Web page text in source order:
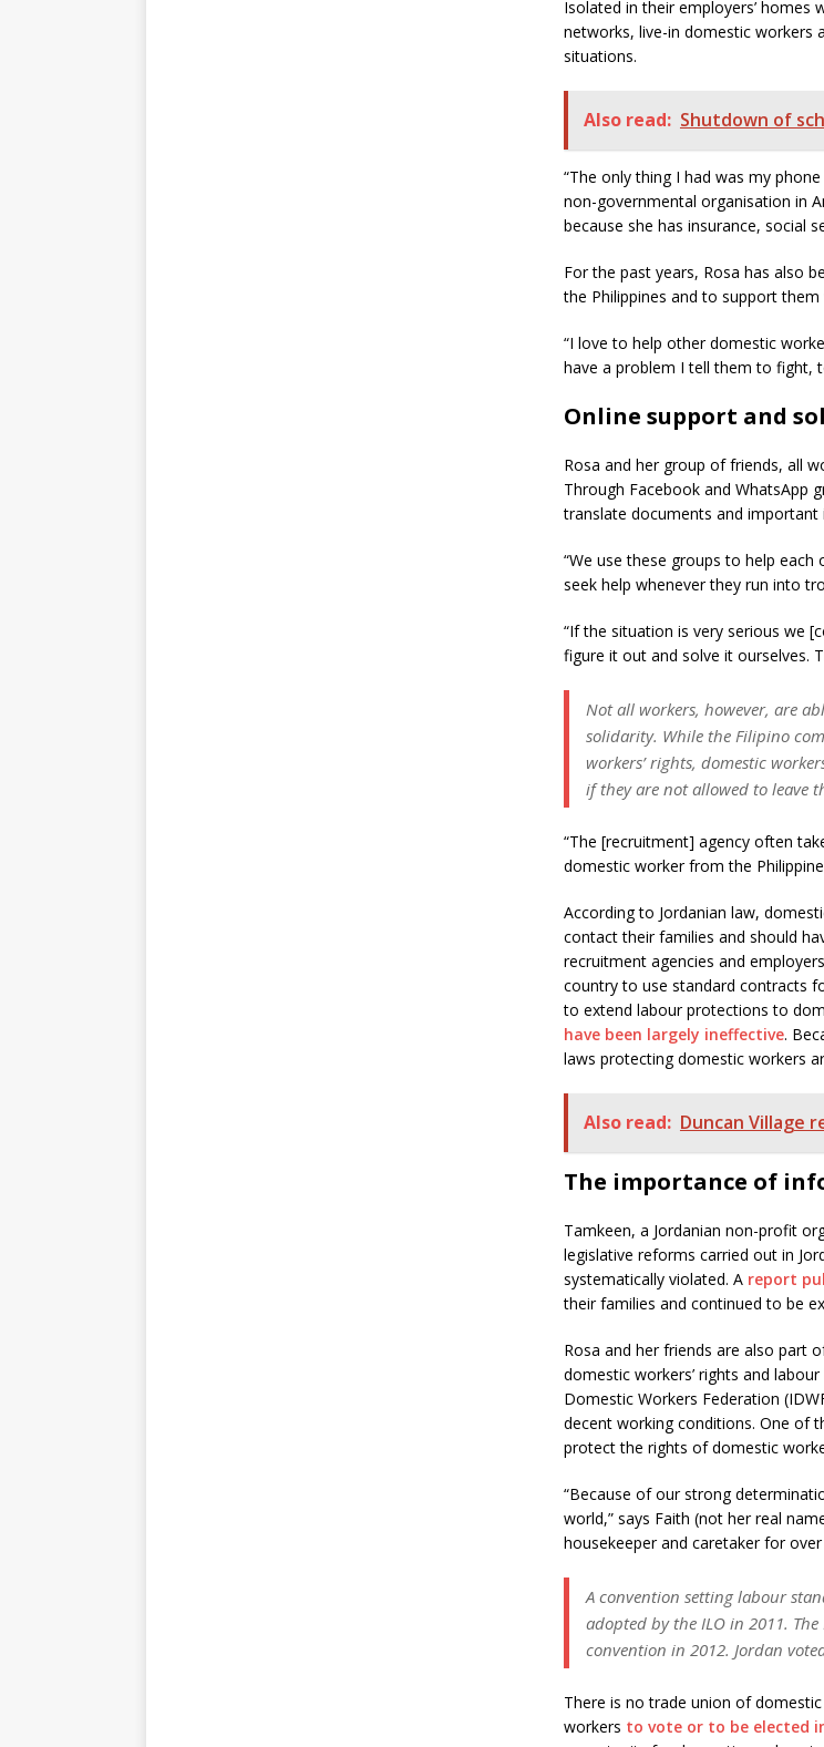
Isolated in their employers’
networks, live-in domestic workers
situations.
Also read: Shutdown of
“The only thing I had was my
non-governmental organisation in
because she has insurance, social
For the past years, Rosa has also
the Philippines and to support
“I love to help other domestic
have a problem I tell them to fight,
Online support and
Rosa and her group of friends, all
Through Facebook and WhatsApp
translate documents and
“We use these groups to help
seek help whenever they run into
“If the situation is very serious we
figure it out and solve it ourselves.
Not all workers, however, are
solidarity. While the Filipino
workers’ rights, domestic
if they are not allowed to leave
“The [recruitment] agency often
domestic worker from the
According to Jordanian law,
contact their families and should
recruitment agencies and
country to use standard contracts
to extend labour protections to
have been largely ineffective.
laws protecting domestic workers
Also read: Duncan Village
The importance of
Tamkeen, a Jordanian non-profit
legislative reforms carried out in
systematically violated. A report
their families and continued to be
Rosa and her friends are also part
domestic workers’ rights and
Domestic Workers Federation
decent working conditions. One of
protect the rights of domestic
“Because of our strong
world,” says Faith (not her real
housekeeper and caretaker for
A convention setting labour
adopted by the ILO in 2011.
convention in 2012. Jordan
There is no trade union of
workers to vote or to be elected